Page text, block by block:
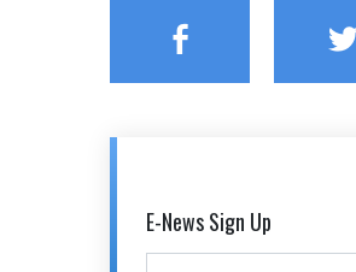
Facebook
E-News Sign Up